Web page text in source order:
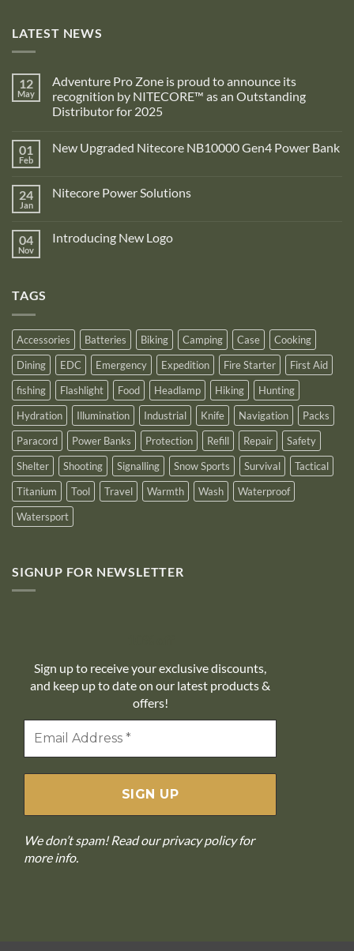
LATEST NEWS
12
May
Adventure Pro Zone is proud to announce its
recognition by NITECORE™ as an Outstanding
Distributor for 2025
on
Adventure
is
proud
recognition
01
Feb
New Upgraded Nitecore NB10000 Gen4 Power Bank
New
Gen4
Power
24
Jan
Nitecore Power Solutions
Nitecore
04
Nov
Introducing New Logo
TAGS
Accessories Batteries Biking Camping Case
Cooking
Dining
EDC Emergency Expedition Fire Starter
First Aid
fishing
Flashlight Food Headlamp Hiking
Hunting
Hydration
Illumination Industrial Knife Navigation
Packs
Paracord
Power Banks Protection Refill Repair
Safety
Shelter
Shooting Signalling Snow Sports Survival
Tactical
Titanium
Tool Travel Warmth Wash
Waterproof
Watersport
SIGNUP FOR NEWSLETTER
Sign up to receive your exclusive discounts,
and keep up to date on our latest products &
offers!
We don’t spam! Read ourprivacy policyfor
more info.